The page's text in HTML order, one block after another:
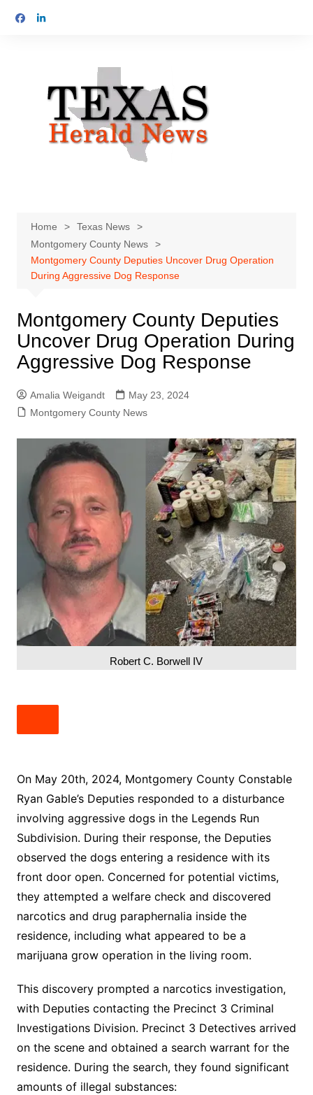
Home
Texas News
Montgomery County News
Montgomery County Deputies Uncover Drug Operation
During Aggressive Dog Response
Montgomery County Deputies
Uncover Drug Operation During
Aggressive Dog Response
Amalia Weigandt
May 23, 2024
Montgomery County News
Robert C. Borwell IV
On May 20th, 2024, Montgomery County Constable
Ryan Gable’s Deputies responded to a disturbance
involving aggressive dogs in the Legends Run
Subdivision. During their response, the Deputies
observed the dogs entering a residence with its
front door open. Concerned for potential victims,
they attempted a welfare check and discovered
narcotics and drug paraphernalia inside the
residence, including what appeared to be a
marijuana grow operation in the living room.
This discovery prompted a narcotics investigation,
with Deputies contacting the Precinct 3 Criminal
Investigations Division. Precinct 3 Detectives arrived
on the scene and obtained a search warrant for the
residence. During the search, they found significant
amounts of illegal substances: